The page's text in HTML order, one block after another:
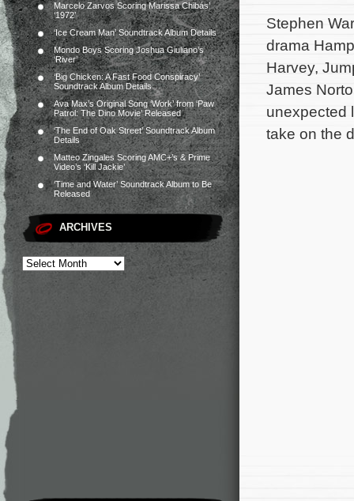
Marcelo Zarvos Scoring Marissa Chibás’
‘1972’
‘Ice Cream Man’ Soundtrack Album Details
Mondo Boys Scoring Joshua Giuliano’s
‘River’
‘Big Chicken: A Fast Food Conspiracy’
Soundtrack Album Details
Ava Max’s Original Song ‘Work’ from ‘Paw
Patrol: The Dino Movie’ Released
‘The End of Oak Street’ Soundtrack Album
Details
Matteo Zingales Scoring AMC+’s & Prime
Video’s ‘Kill Jackie’
‘Time and Water’ Soundtrack Album to Be
Released
ARCHIVES
Stephen
drama
Harvey,
James
unexpected
take on the